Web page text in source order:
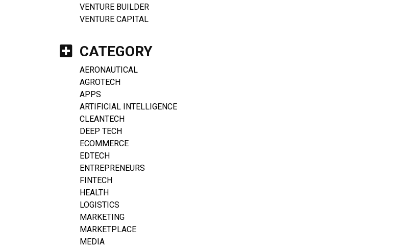
VENTURE BUILDER
VENTURE CAPITAL
CATEGORY
AERONAUTICAL
AGROTECH
APPS
ARTIFICIAL INTELLIGENCE
CLEANTECH
DEEP TECH
ECOMMERCE
EDTECH
ENTREPRENEURS
FINTECH
HEALTH
LOGISTICS
MARKETING
MARKETPLACE
MEDIA